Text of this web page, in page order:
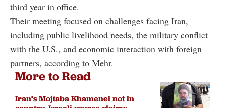
third year in office.
Their meeting focused on challenges facing Iran,
including public livelihood needs, the military conflict
with the U.S., and economic interaction with foreign
partners, according to Mehr.
More to Read
Iran’s Mojtaba Khamenei not in